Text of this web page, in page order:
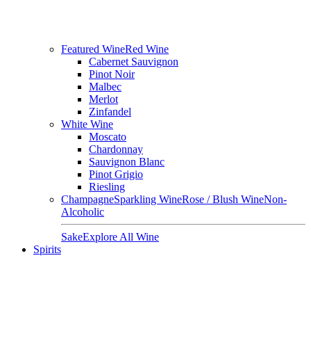
Featured WineRed Wine
Cabernet Sauvignon
Pinot Noir
Malbec
Merlot
Zinfandel
White Wine
Moscato
Chardonnay
Sauvignon Blanc
Pinot Grigio
Riesling
ChampagneSparkling WineRose / Blush WineNon-
Alcoholic
SakeExplore All Wine
Spirits